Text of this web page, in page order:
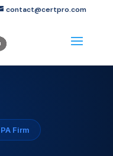
contact@certpro.com
Firm